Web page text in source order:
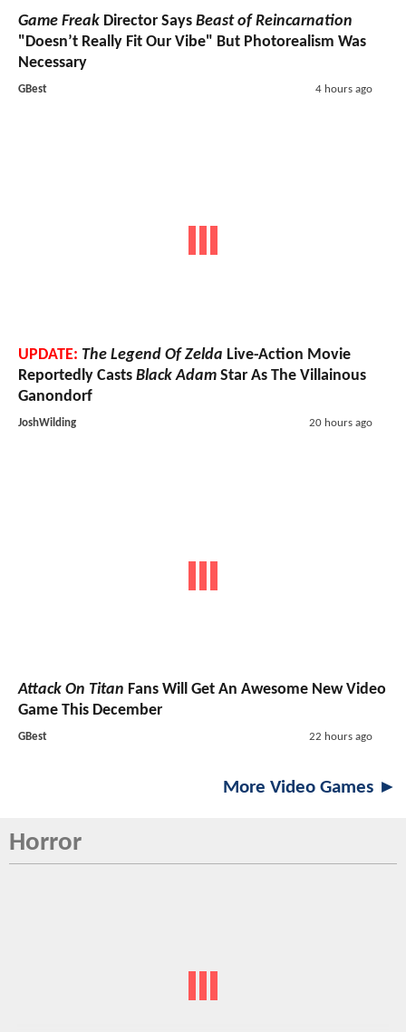
Game Freak Director Says Beast of Reincarnation
"Doesn’t Really Fit Our Vibe" But Photorealism Was
Necessary
GBest 4 hours ago
UPDATE: The Legend Of Zelda Live-Action Movie
Reportedly Casts Black Adam Star As The Villainous
Ganondorf
JoshWilding 20 hours ago
Attack On Titan Fans Will Get An Awesome New Video
Game This December
GBest 22 hours ago
More Video Games ►
Horror